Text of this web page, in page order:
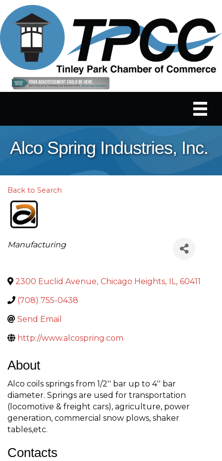
Alco Spring Industries, Inc.
Back to Search
Categories
Manufacturing
2300 Euclid Avenue, Chicago Heights, IL, 60411
(708) 755-0438
Send Email
http://www.alcospring.com
About
Alco coils springs from 1/2'' bar up to 4'' bar
diameter. Springs are used for transportation
(locomotive & freight cars), agriculture, power
generation, commercial snow plows, shaker
tables,etc.
Contacts